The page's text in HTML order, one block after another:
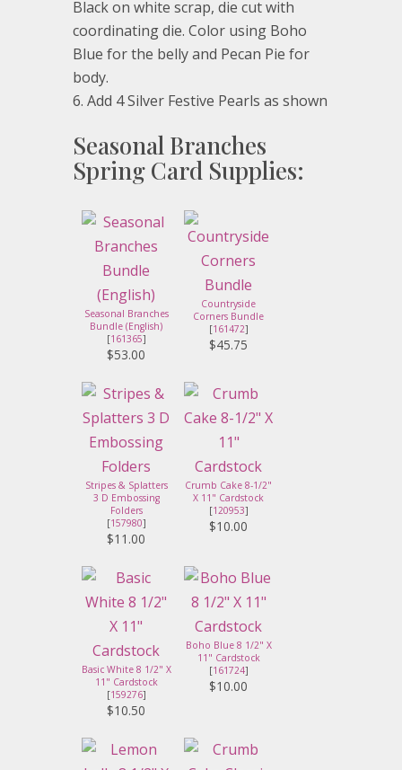
Black on white scrap, die cut with
coordinating die. Color using Boho
Blue for the belly and Pecan Pie for
body.
Add 4 Silver Festive Pearls as shown
Seasonal Branches
Spring Card Supplies:
Seasonal Branches
Bundle (English)
[161365]
$53.00
Countryside
Corners Bundle
[161472]
$45.75
Stripes & Splatters
3 D Embossing
Folders
[157980]
$11.00
Crumb Cake 8-1/2"
X 11" Cardstock
[120953]
$10.00
Basic White 8 1/2" X
11" Cardstock
[159276]
$10.50
Boho Blue 8 1/2" X
11" Cardstock
[161724]
$10.00